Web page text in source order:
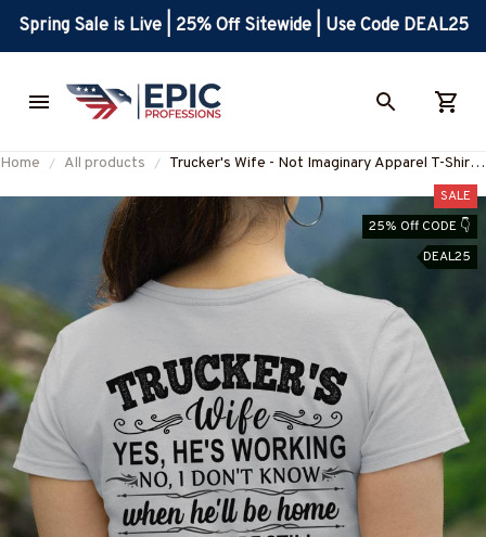
Spring Sale is Live | 25% Off Sitewide | Use Code DEAL25
Home All products
Trucker's Wife - Not Imaginary Apparel T-Shirt,
Hoodie & More-#M031025MARR19BTRUCZ7
SALE
25% Off CODE 👇
DEAL25